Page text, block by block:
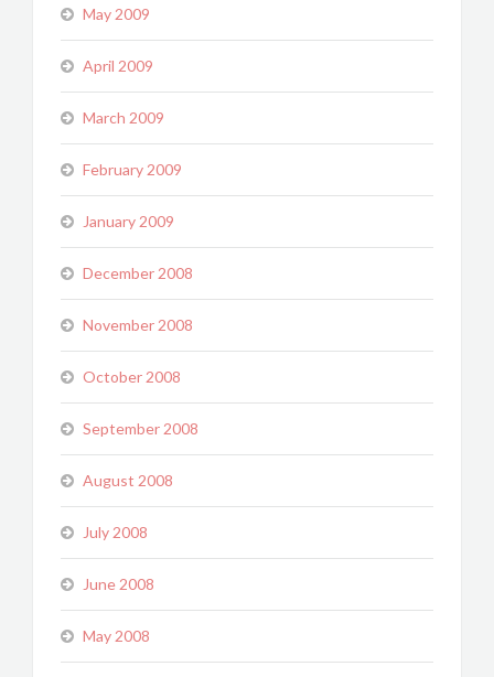
May 2009
April 2009
March 2009
February 2009
January 2009
December 2008
November 2008
October 2008
September 2008
August 2008
July 2008
June 2008
May 2008